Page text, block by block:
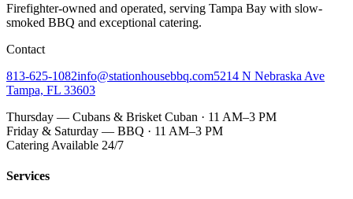
Firefighter-owned and operated, serving Tampa Bay with slow-
smoked BBQ and exceptional catering.
Contact
813-625-1082info@stationhousebbq.com5214 N Nebraska Ave
Tampa, FL 33603
Thursday — Cubans & Brisket Cuban · 11 AM–3 PM
Friday & Saturday — BBQ · 11 AM–3 PM
Catering Available 24/7
Services